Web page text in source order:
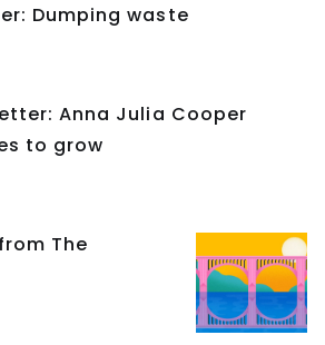
Dumping waste
Anna Julia Cooper
to grow
The